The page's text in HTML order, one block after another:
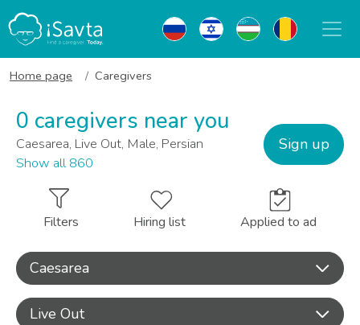
Home page Caregivers
0 caregivers near you
Caesarea, Live Out, Male, Persian
Show all 860
Sign up
Filters Hiring list Applied to ad
Caesarea
Live Out